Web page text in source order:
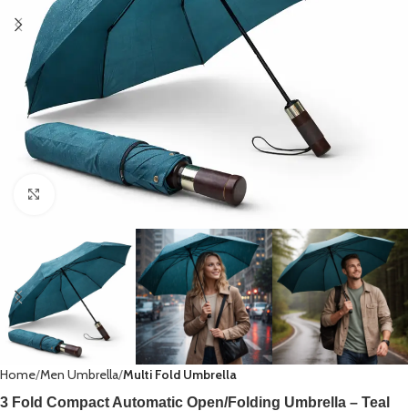
Click to enlarge
Home Men Umbrella Multi Fold Umbrella
3 Fold Compact Automatic Open/Folding Umbrella – Teal